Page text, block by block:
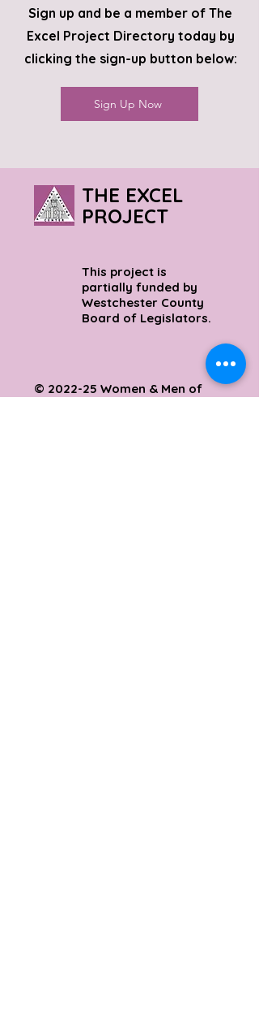
Sign up and be a member of The
Excel Project Directory today by
clicking the sign-up button below:
Sign Up Now
THE EXCEL
PROJECT
This project is
partially funded by
Westchester County
Board of Legislators.
© 2022-25 Women & Men of